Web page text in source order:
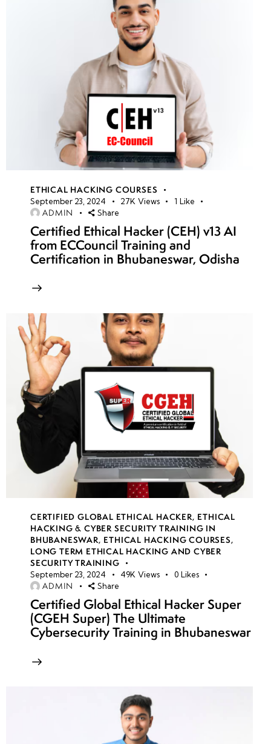
ETHICAL HACKING COURSES
September 23, 2024 27K Views 1 Like
ADMIN Share
Certified Ethical Hacker (CEH) v13 AI
from ECCouncil Training and
Certification in Bhubaneswar, Odisha
CERTIFIED GLOBAL ETHICAL HACKER, ETHICAL
HACKING & CYBER SECURITY TRAINING IN
BHUBANESWAR, ETHICAL HACKING COURSES,
LONG TERM ETHICAL HACKING AND CYBER
SECURITY TRAINING
September 23, 2024 49K Views 0 Likes
ADMIN Share
Certified Global Ethical Hacker Super
(CGEH Super) The Ultimate
Cybersecurity Training in Bhubaneswar